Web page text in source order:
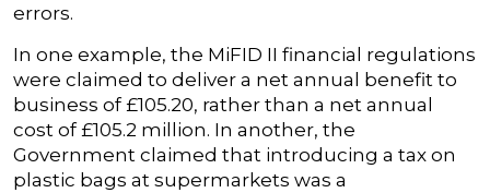
errors.
In one example, the MiFID II financial regulations
were claimed to deliver a net annual benefit to
business of £105.20, rather than a net annual
cost of £105.2 million. In another, the
Government claimed that introducing a tax on
plastic bags at supermarkets was a